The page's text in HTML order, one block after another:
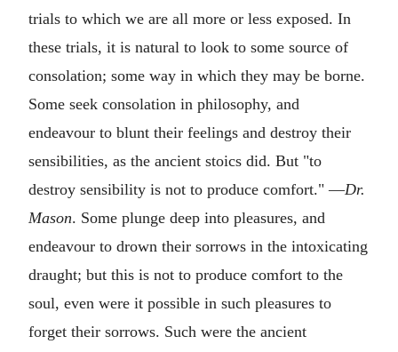
trials to which we are all more or less exposed. In
these trials, it is natural to look to some source of
consolation; some way in which they may be borne.
Some seek consolation in philosophy, and
endeavour to blunt their feelings and destroy their
sensibilities, as the ancient stoics did. But "to
destroy sensibility is not to produce comfort." —Dr.
Mason. Some plunge deep into pleasures, and
endeavour to drown their sorrows in the intoxicating
draught; but this is not to produce comfort to the
soul, even were it possible in such pleasures to
forget their sorrows. Such were the ancient